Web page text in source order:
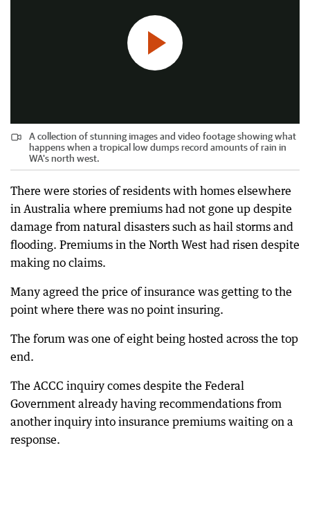
A collection of stunning images and video footage showing what
happens when a tropical low dumps record amounts of rain in
WA's north west.
There were stories of residents with homes elsewhere
in Australia where premiums had not gone up despite
damage from natural disasters such as hail storms and
flooding. Premiums in the North West had risen despite
making no claims.
Many agreed the price of insurance was getting to the
point where there was no point insuring.
The forum was one of eight being hosted across the top
end.
The ACCC inquiry comes despite the Federal
Government already having recommendations from
another inquiry into insurance premiums waiting on a
response.